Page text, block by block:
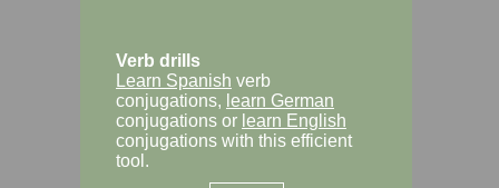
Verb drills
Learn Spanish verb
conjugations, learn German
conjugations or learn English
conjugations with this efficient
tool.